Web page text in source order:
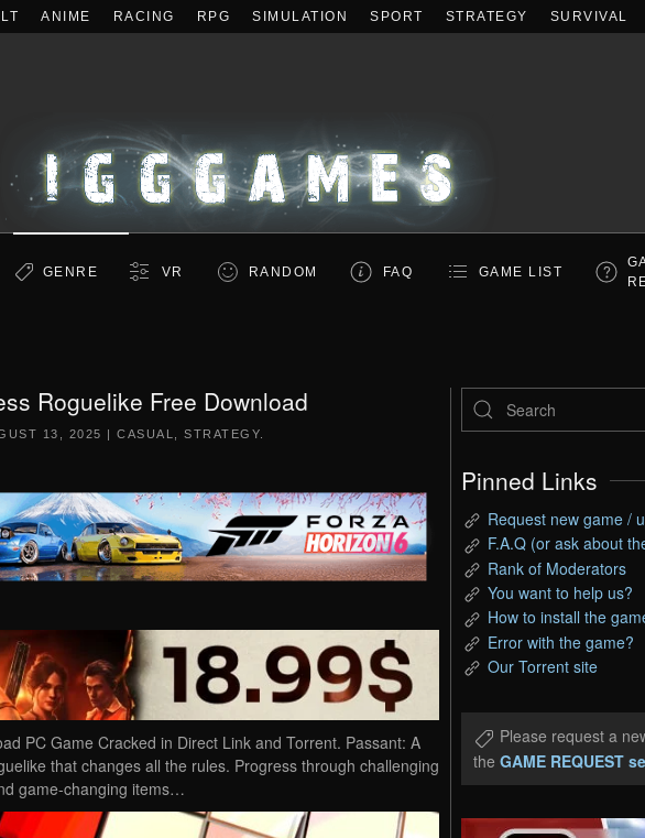
ANIME RACING RPG SIMULATION SPORT STRATEGY SURVIVAL
GENRE VR RANDOM FAQ GAME LIST
Roguelike Free Download
13, 2025 |CASUAL ,STRATEGY
PC Game Cracked in Direct Link and Torrent. Passant: A
that changes all the rules. Progress through challenging
game-changing items…
Pinned Links
Request new game /
F.A.Q (or ask about
Rank of Moderators
You want to help us?
How to install the
Error with the game?
Our Torrent site
Please request a
the GAME REQUEST